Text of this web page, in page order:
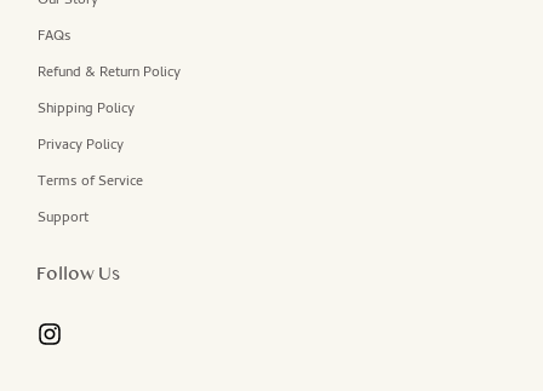
FAQs
Refund & Return Policy
Shipping Policy
Privacy Policy
Terms of Service
Support
Follow Us